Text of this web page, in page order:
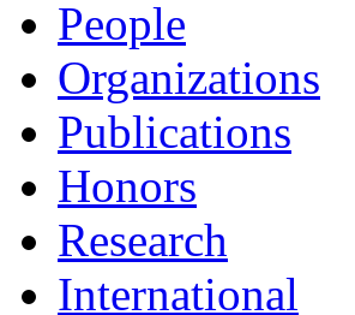
People
Organizations
Publications
Honors
Research
International